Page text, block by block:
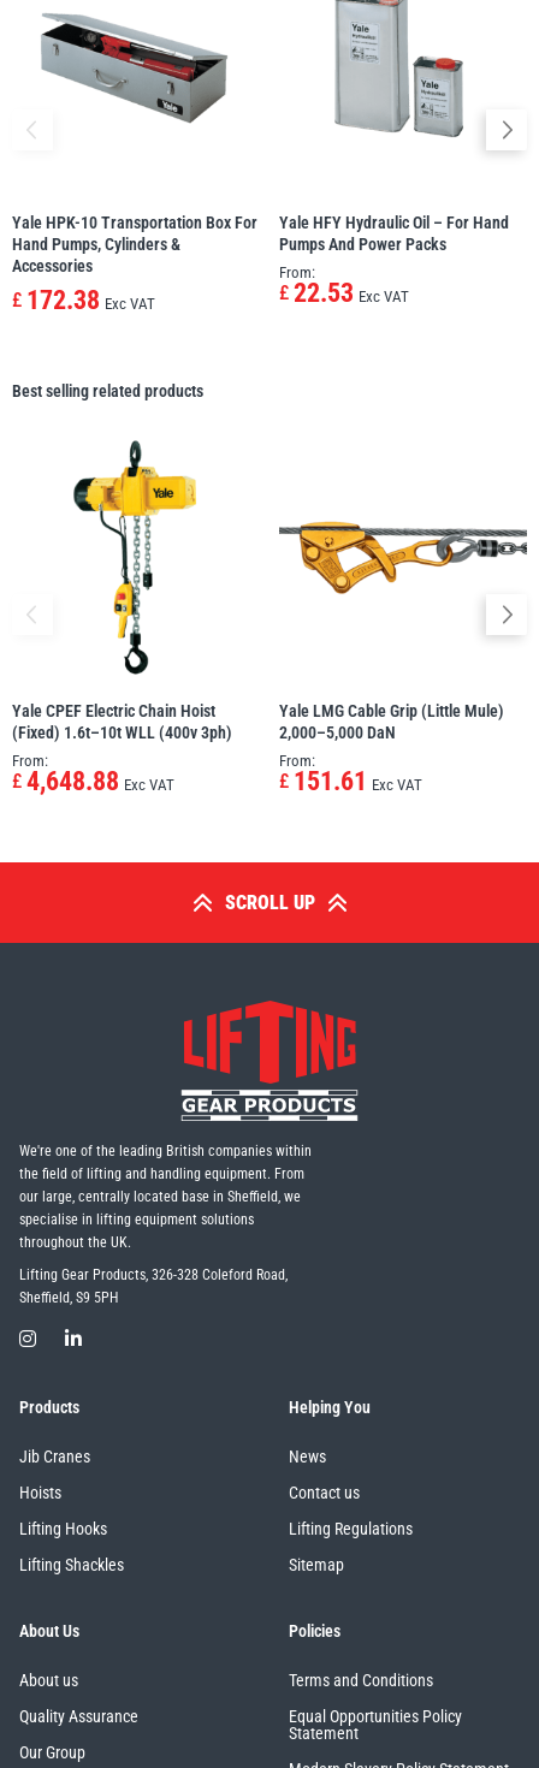
Yale HPK-10 Transportation Box For
Hand Pumps, Cylinders &
Accessories
£ 172.38 Exc VAT
Yale HFY Hydraulic Oil – For Hand
Pumps And Power Packs
From:
£ 22.53 Exc VAT
Best selling related products
Yale CPEF Electric Chain Hoist
(Fixed) 1.6t–10t WLL (400v 3ph)
From:
£ 4,648.88 Exc VAT
Yale LMG Cable Grip (Little Mule)
2,000–5,000 DaN
From:
£ 151.61 Exc VAT
SCROLL UP
We're one of the leading British companies within
the field of lifting and handling equipment. From
our large, centrally located base in Sheffield, we
specialise in lifting equipment solutions
throughout the UK.
Lifting Gear Products, 326-328 Coleford Road,
Sheffield, S9 5PH
Products
Jib Cranes
Hoists
Lifting Hooks
Lifting Shackles
Helping You
News
Contact us
Lifting Regulations
Sitemap
About Us
About us
Quality Assurance
Our Group
Policies
Terms and Conditions
Equal Opportunities Policy
Statement